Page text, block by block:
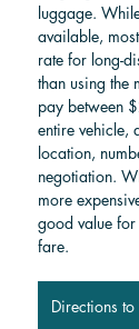
luggage.
available,
rate for long-
than using the
pay between
entire vehicle,
location,
negotiation.
more
good value
fare.